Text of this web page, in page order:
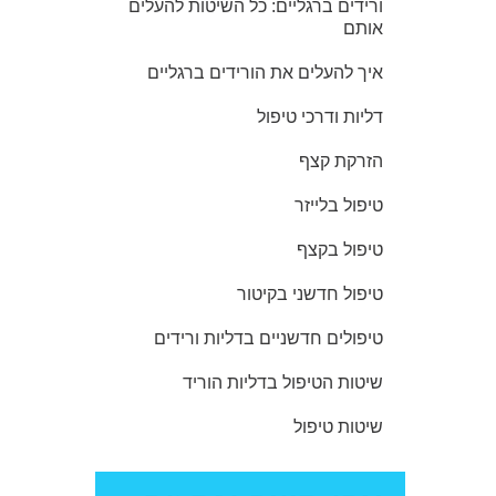
ורידים ברגליים: כל השיטות להעלים
אותם
איך להעלים את הורידים ברגליים
דליות ודרכי טיפול
הזרקת קצף
טיפול בלייזר
טיפול בקצף
טיפול חדשני בקיטור
טיפולים חדשניים בדליות ורידים
שיטות הטיפול בדליות הוריד
שיטות טיפול